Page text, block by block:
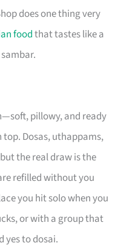
does one thing very
foodthat tastes like a
pillowy, and ready
Dosas, uthappams,
the real draw is the
refilled without you
you hit solo when you
or with a group that
yes to dosai.